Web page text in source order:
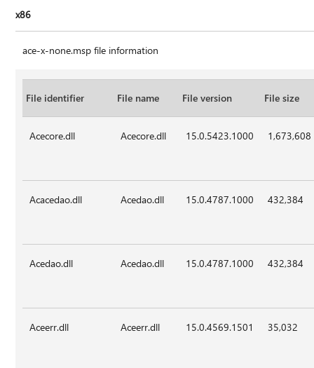
x86
ace-x-none.msp file information
File identifier File name File version File size
Acecore.dll Acecore.dll 15.0.5423.1000 1,673,608
Acacedao.dll Acedao.dll 15.0.4787.1000 432,384
Acedao.dll Acedao.dll 15.0.4787.1000 432,384
Aceerr.dll Aceerr.dll 15.0.4569.1501 35,032